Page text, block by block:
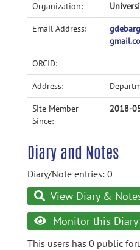
Organization:
Email Address:
ORCID:
Address:
Site Member
Since:
2018-
Diary and Notes
Diary/Note entries: 0
View Diary &
Monitor this Diary
This users has 0 public